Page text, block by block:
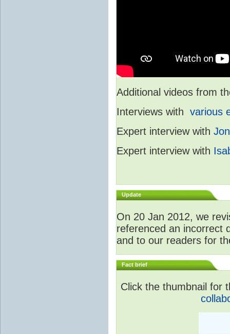
Additional videos from
Interviews with various
Expert interview with
Expert interview with
Update
On 20 Jan 2012, we
referenced an incorrect
and to our readers for
Fact brief
Click the thumbnail for